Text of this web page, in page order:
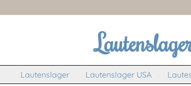
Lautenslager Lautenslager USA